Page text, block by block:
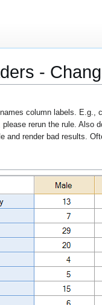
-
column labels. E.g.,
rerun the rule. Also
and render bad results.